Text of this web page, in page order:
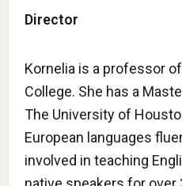
Director
Kornelia is a professor
College. She has a
The University of
European languages
involved in teaching